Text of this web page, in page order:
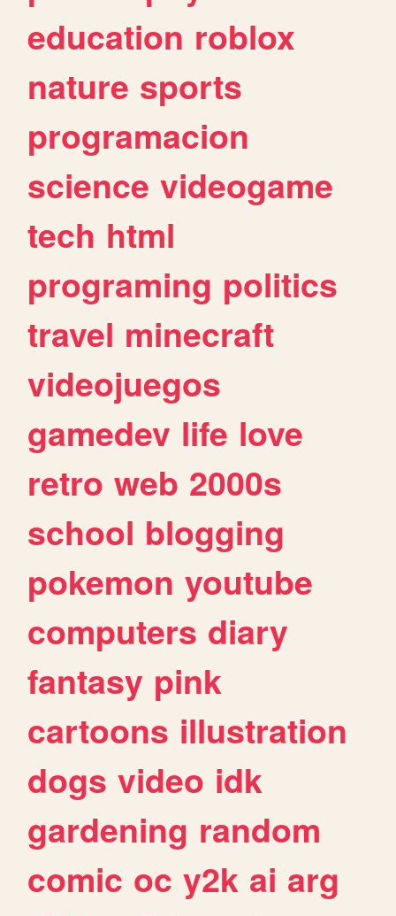
education roblox
nature sports
programacion
science videogame
tech html
programing politics
travel minecraft
videojuegos
gamedev life love
retro web 2000s
school blogging
pokemon youtube
computers diary
fantasy pink
cartoons illustration
dogs video idk
gardening random
comic oc y2k ai arg